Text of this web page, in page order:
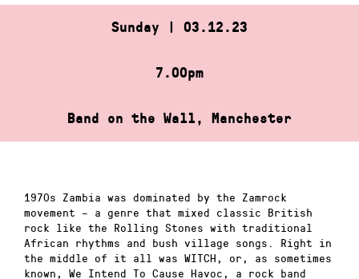
Sunday | 03.12.23
7.00pm
Band on the Wall, Manchester
1970s Zambia was dominated by the Zamrock
movement – a genre that mixed classic British
rock like the Rolling Stones with traditional
African rhythms and bush village songs. Right in
the middle of it all was WITCH, or, as sometimes
known, We Intend To Cause Havoc, a rock band